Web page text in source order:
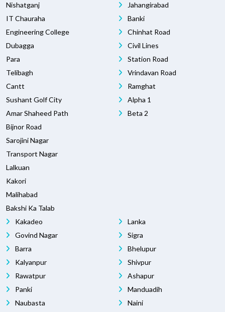
Nishatganj
IT Chauraha
Engineering College
Dubagga
Para
Telibagh
Cantt
Sushant Golf City
Amar Shaheed Path
Bijnor Road
Sarojini Nagar
Transport Nagar
Lalkuan
Kakori
Malihabad
Bakshi Ka Talab
Jahangirabad
Banki
Chinhat Road
Civil Lines
Station Road
Vrindavan Road
Ramghat
Alpha 1
Beta 2
Kakadeo
Govind Nagar
Barra
Kalyanpur
Rawatpur
Panki
Naubasta
Lanka
Sigra
Bhelupur
Shivpur
Ashapur
Manduadih
Naini